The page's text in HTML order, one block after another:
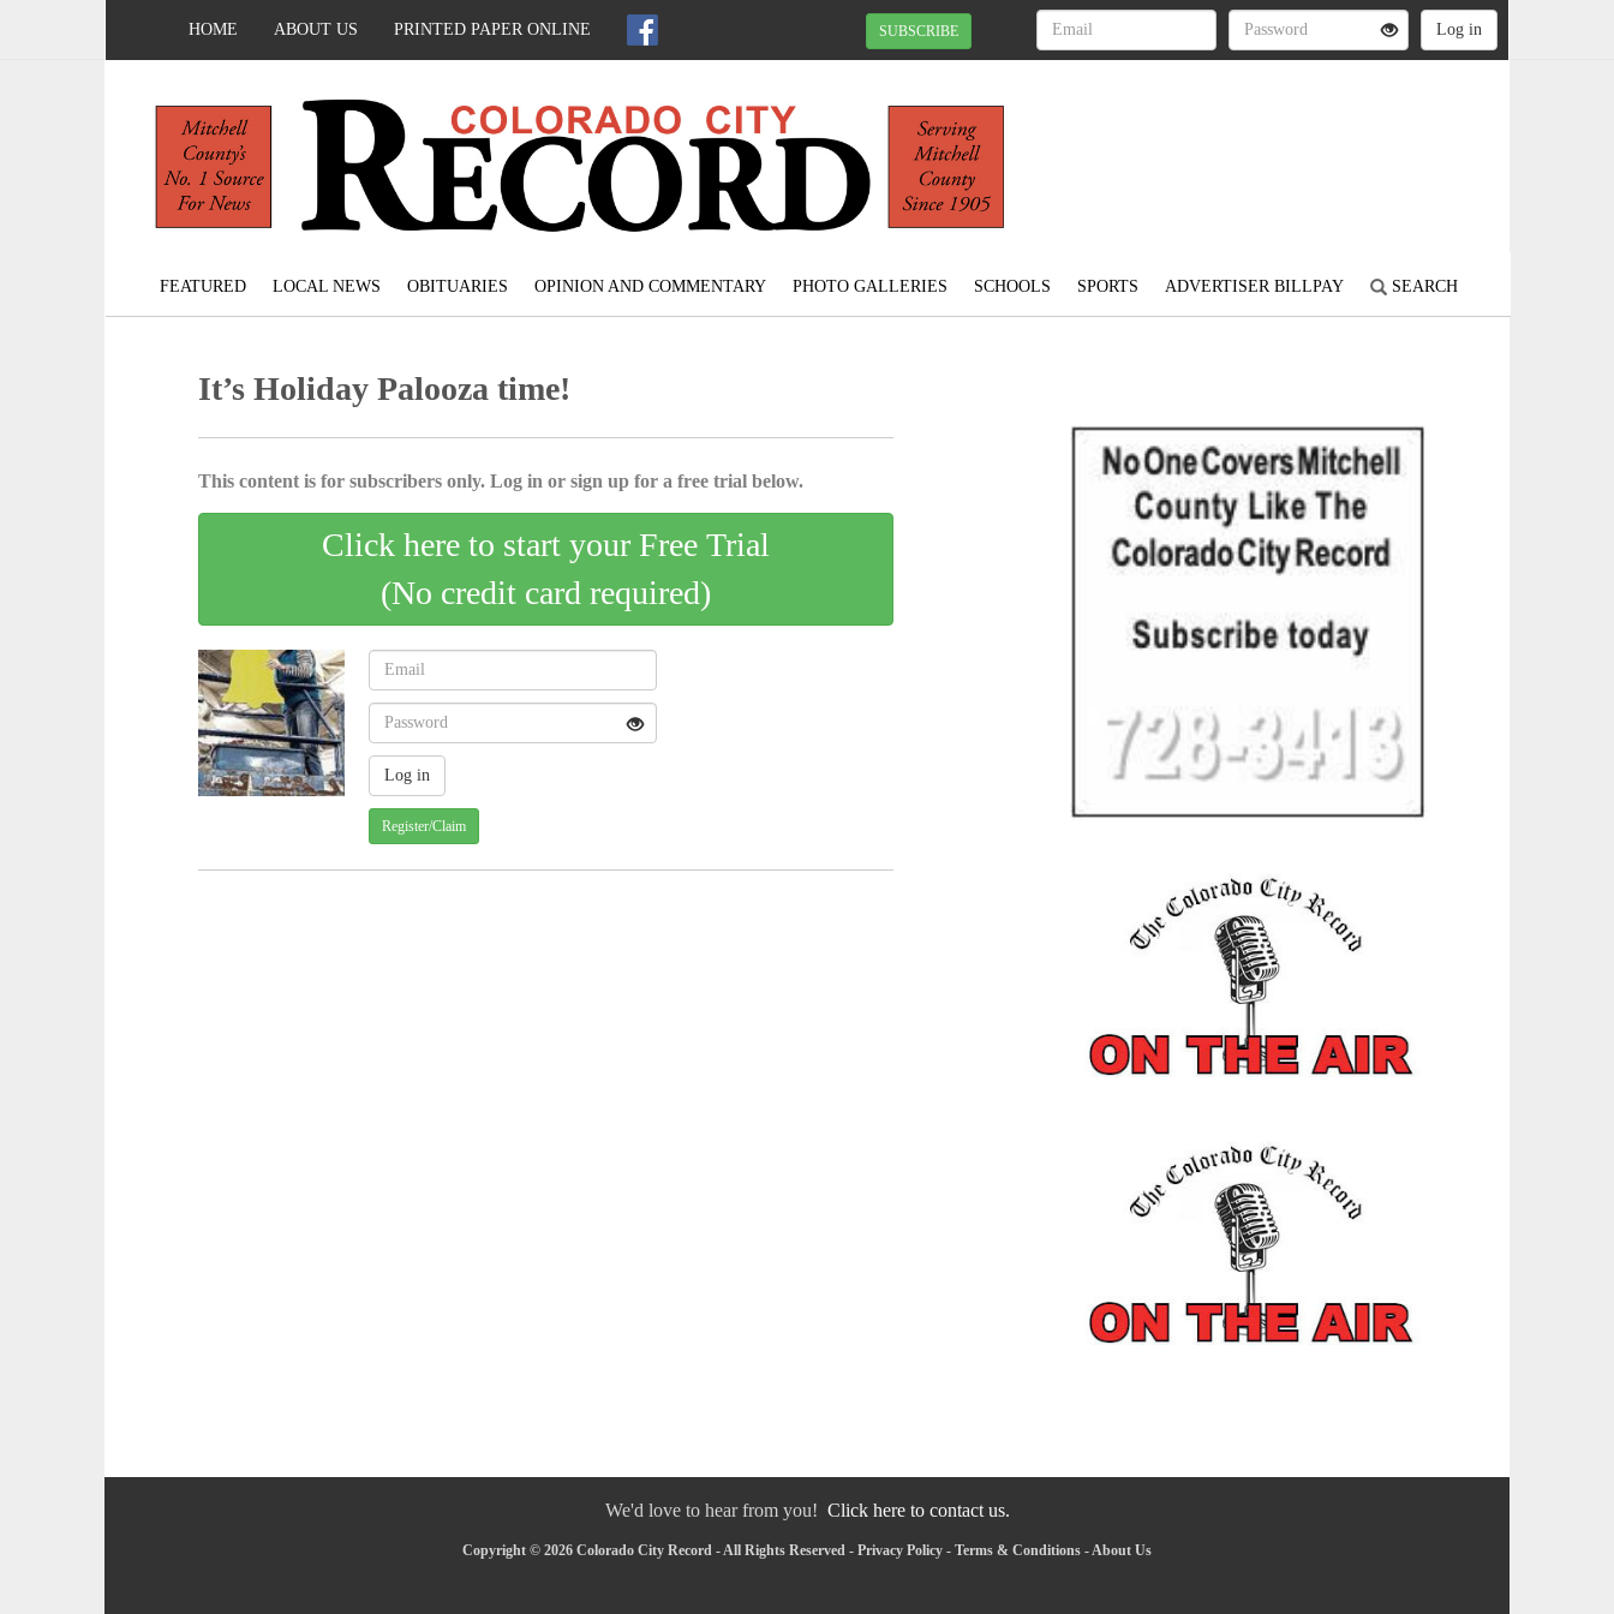
HOME ABOUT US PRINTED PAPER ONLINE SUBSCRIBE
FEATURED LOCAL NEWS OBITUARIES OPINION AND COMMENTARY PHOTO GALLERIES SCHOOLS SPORTS ADVERTISER BILLPAY SEARCH
It’s Holiday Palooza time!
This content is for subscribers only. Log in or sign up for a free trial below.
Click here to start your Free Trial
(No credit card required)
Register/Claim
We'd love to hear from you! Click here to contact us.
Copyright © 2026 Colorado City Record - All Rights Reserved - Privacy Policy - Terms & Conditions -About Us